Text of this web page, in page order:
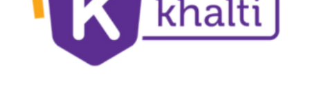
Careers
Become a Provider